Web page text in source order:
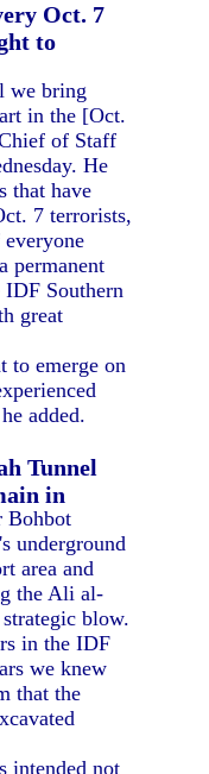
Oct. 7
to
we bring
in the [Oct.
of Staff
He
that have
7 terrorists,
permanent
IDF Southern
great
emerge on
added.
Tunnel
in
Bohbot
underground
area and
the Ali al-
blow.
in the IDF
we knew
that the
intended not